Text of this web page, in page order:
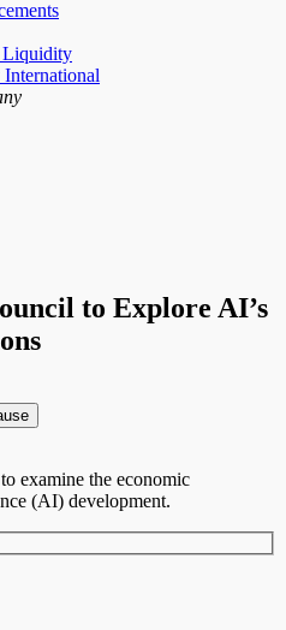
Liquidity
to Explore AI’s
examine the economic
(AI) development.